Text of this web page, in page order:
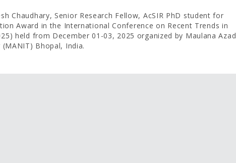
Chaudhary, Senior Research Fellow, AcSIR PhD student for
Award in the International Conference on Recent Trends in
held from December 01-03, 2025 organized by Maulana Azad
Bhopal, India.